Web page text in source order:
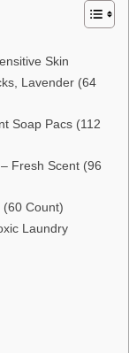
Skin
Lavender (64
Soap Pacs (112
Fresh Scent (96
Count)
Laundry